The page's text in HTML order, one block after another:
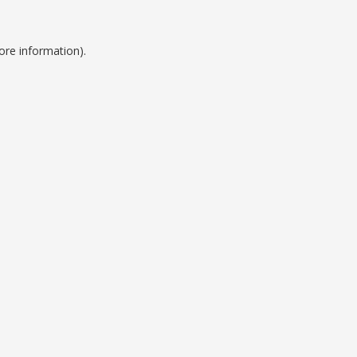
information).